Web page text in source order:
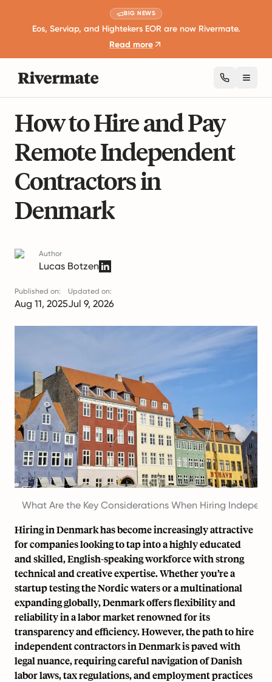
BIG NEWS
Eos, Serviap, and Hightekers EOR are now Rivermate.
Read more
How to Hire and Pay
Remote Independent
Contractors in
Denmark
Author
Lucas Botzen
Published on:
Aug 11, 2025
Updated on:
Jul 9, 2026
What Are the Key Considerations When Hiring
Hiring in Denmark has become increasingly attractive
for companies looking to tap into a highly educated
and skilled, English-speaking workforce with strong
technical and creative expertise. Whether you’re a
startup testing the Nordic waters or a multinational
expanding globally, Denmark offers flexibility and
reliability in a labor market renowned for its
transparency and efficiency. However, the path tohire
independent contractors in Denmarkis paved with
legal nuance, requiring careful navigation of Danish
labor laws,tax regulations, and employment practices